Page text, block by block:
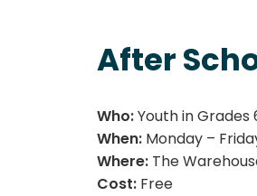
After
Who:Youth in Grades
When:Monday –
Where:The
Cost:Free